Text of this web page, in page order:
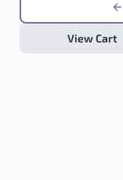
View Cart